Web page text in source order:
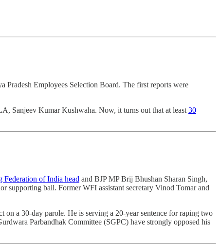
Employees Selection Board. The first reports were
Sanjeev Kumar Kushwaha. Now, it turns out that at least 30
Federation of India head and BJP MP Brij Bhushan Sharan Singh,
supporting bail. Former WFI assistant secretary Vinod Tomar and
on a 30-day parole. He is serving a 20-year sentence for raping two
Parbandhak Committee (SGPC) have strongly opposed his